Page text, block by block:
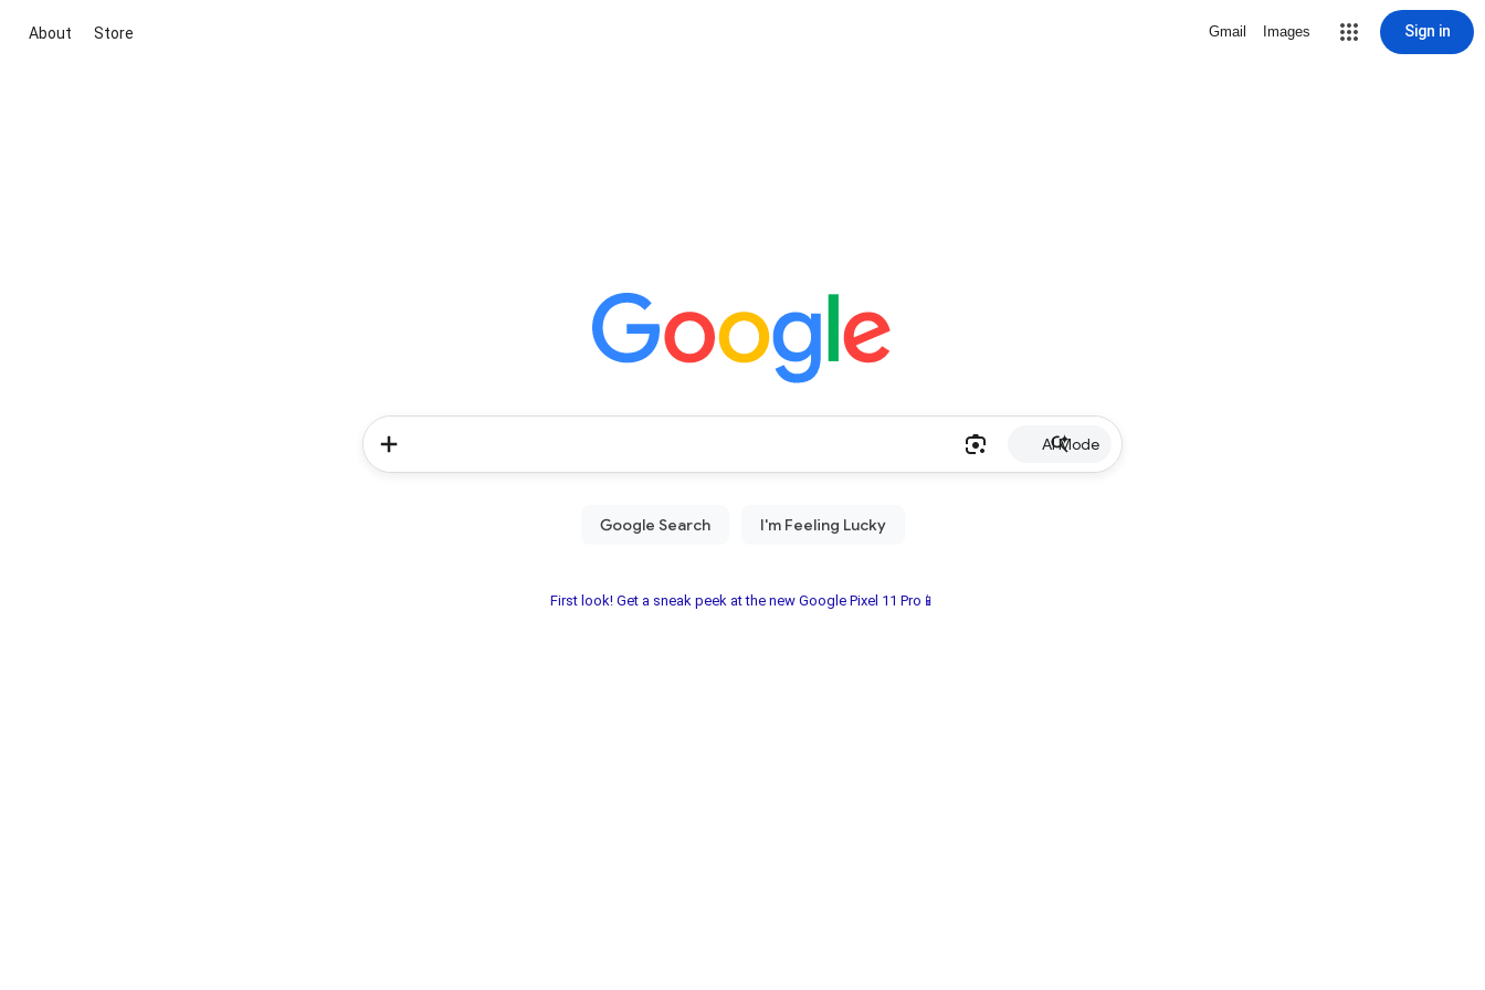
About Store Gmail Images Sign in
AI Mode
First look! Get a sneak peek at the new Google Pixel 11 Pro📱